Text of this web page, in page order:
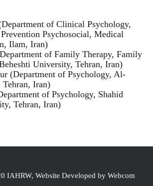
of Clinical Psychology,
Psychosocial, Medical
Ilam, Iran)
of Family Therapy, Family
University, Tehran, Iran)
(Department of Psychology, Al-
Iran)
of Psychology, Shahid
Tehran, Iran)
IAHRW, Website Developed by Webcom